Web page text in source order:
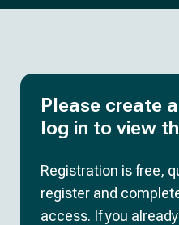
Please create
log in to view
Registration is free,
register and
access. If you